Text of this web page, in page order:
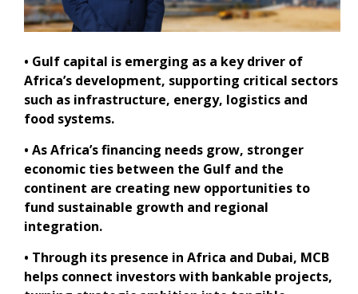
• Gulf capital is emerging as a key driver of
Africa’s development, supporting critical sectors
such as infrastructure, energy, logistics and
food systems.
• As Africa’s financing needs grow, stronger
economic ties between the Gulf and the
continent are creating new opportunities to
fund sustainable growth and regional
integration.
• Through its presence in Africa and Dubai, MCB
helps connect investors with bankable projects,